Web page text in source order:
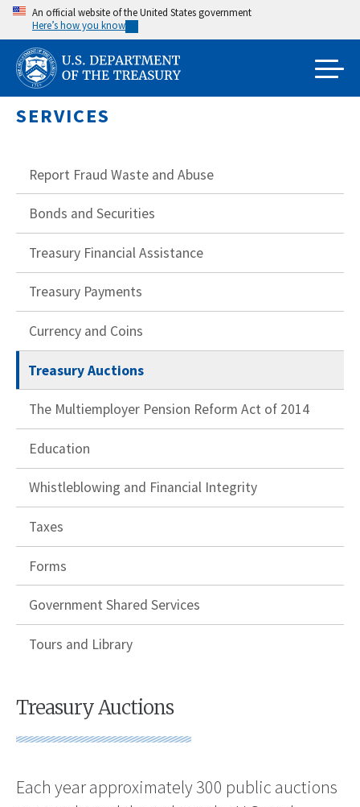
Skip
main
content
An official website of the United States government
Here’s how you know
SERVICES
Report Fraud Waste and Abuse
Bonds and Securities
Treasury Financial Assistance
Treasury Payments
Currency and Coins
Treasury Auctions
The Multiemployer Pension Reform Act of 2014
Education
Whistleblowing and Financial Integrity
Taxes
Forms
Government Shared Services
Tours and Library
Treasury Auctions
Each year approximately 300 public auctions